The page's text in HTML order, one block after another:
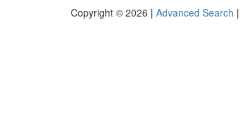
Copyright © 2026 | Advanced Search |